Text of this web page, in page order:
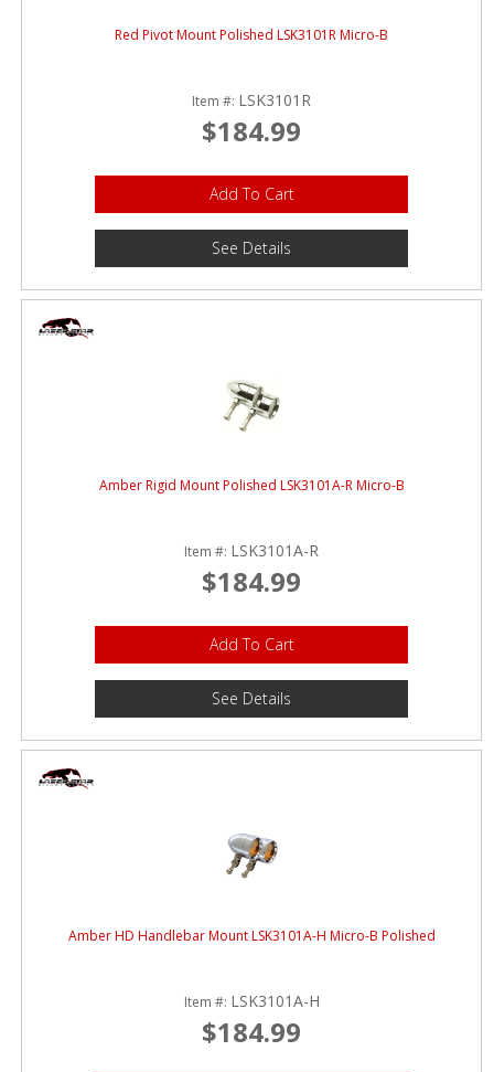
Red Pivot Mount Polished LSK3101R Micro-B
Item #: LSK3101R
$184.99
Add To Cart
See Details
Amber Rigid Mount Polished LSK3101A-R Micro-B
Item #: LSK3101A-R
$184.99
Add To Cart
See Details
Amber HD Handlebar Mount LSK3101A-H Micro-B Polished
Item #: LSK3101A-H
$184.99